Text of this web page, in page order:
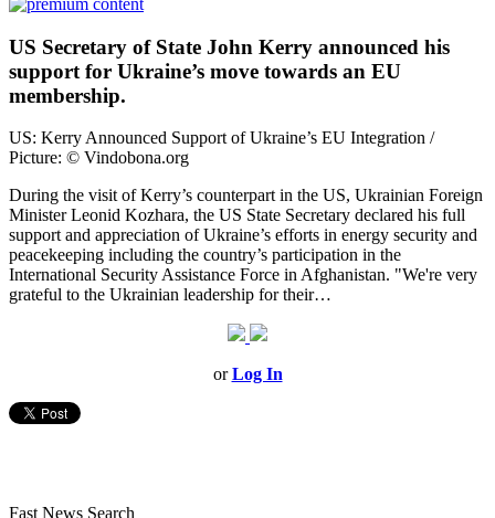
US Secretary of State John Kerry announced his
support for Ukraine’s move towards an EU
membership.
US: Kerry Announced Support of Ukraine’s EU Integration /
Picture: © Vindobona.org
During the visit of Kerry’s counterpart in the US, Ukrainian Foreign
Minister Leonid Kozhara, the US State Secretary declared his full
support and appreciation of Ukraine’s efforts in energy security and
peacekeeping including the country’s participation in the
International Security Assistance Force in Afghanistan. "We're very
grateful to the Ukrainian leadership for their…
orLog In
Fast News Search